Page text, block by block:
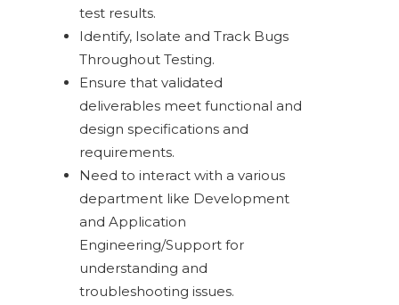
test results.
Identify, Isolate and Track Bugs
Throughout Testing.
Ensure that validated
deliverables meet functional and
design specifications and
requirements.
Need to interact with a various
department like Development
and Application
Engineering/Support for
understanding and
troubleshooting issues.